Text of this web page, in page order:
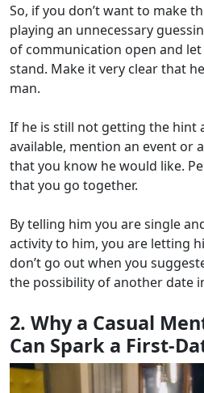
So, if you don’t want to make
playing an unnecessary
of communication open and
stand. Make it very clear that
man.
If he is still not getting the hint
available, mention an event or
that you know he would like.
that you go together.
By telling him you are single
activity to him, you are letting
don’t go out when you
the possibility of another date
2. Why a Casual
Can Spark a First-